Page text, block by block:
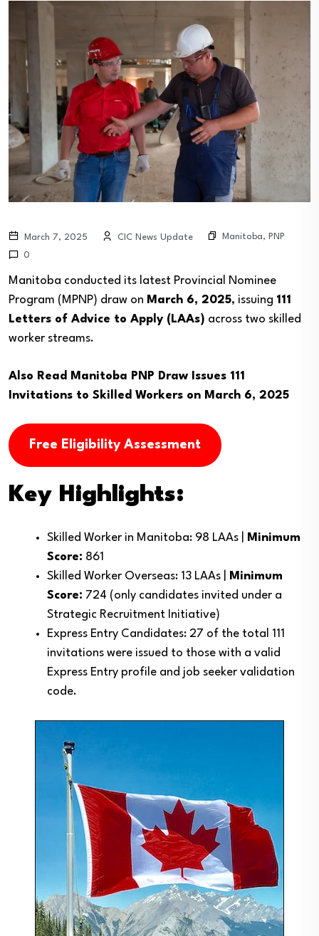
March 7, 2025 CIC News Update Manitoba, PNP
0
Manitoba conducted its latest Provincial Nominee
Program (MPNP) draw on March 6, 2025, issuing 111
Letters of Advice to Apply (LAAs) across two skilled
worker streams.
Also Read
Manitoba PNP Draw Issues 111
Invitations to Skilled Workers on March 6, 2025
Free Eligibility Assessment
Key Highlights:
Skilled Worker in Manitoba: 98 LAAs |
Minimum
Score: 861
Skilled Worker Overseas: 13 LAAs |
Minimum
Score: 724 (only candidates invited under a
Strategic Recruitment Initiative)
Express Entry Candidates: 27 of the total 111
invitations were issued to those with a valid
Express Entry profile and job seeker validation
code.